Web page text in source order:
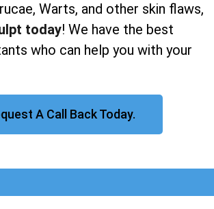
Warts, and other skin flaws,
today! We have the best
who can help you with your
A Call Back Today.